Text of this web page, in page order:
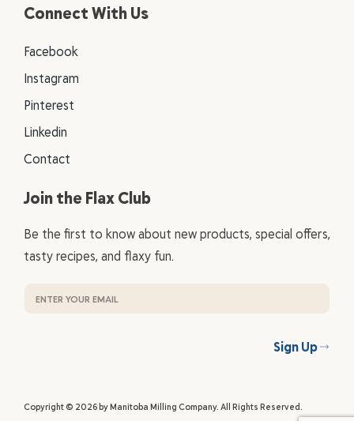
Connect With Us
Facebook
Instagram
Pinterest
Linkedin
Contact
Join the Flax Club
Be the first to know about new products, special offers,
tasty recipes, and flaxy fun.
Sign Up
Copyright © 2026 by Manitoba Milling Company. All Rights Reserved.